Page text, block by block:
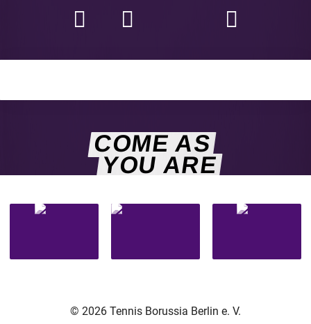
COME AS
YOU ARE
© 2026 Tennis Borussia Berlin e. V.